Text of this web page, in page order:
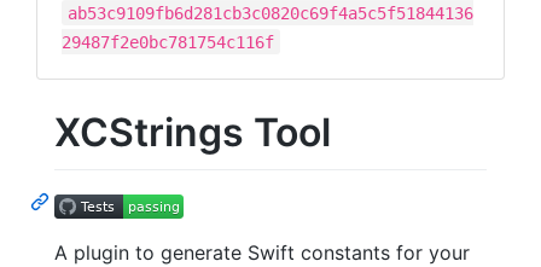
ab53c9109fb6d281cb3c0820c69f4a5c5f51844136
29487f2e0bc781754c116f
XCStrings Tool
A plugin to generate Swift constants for your